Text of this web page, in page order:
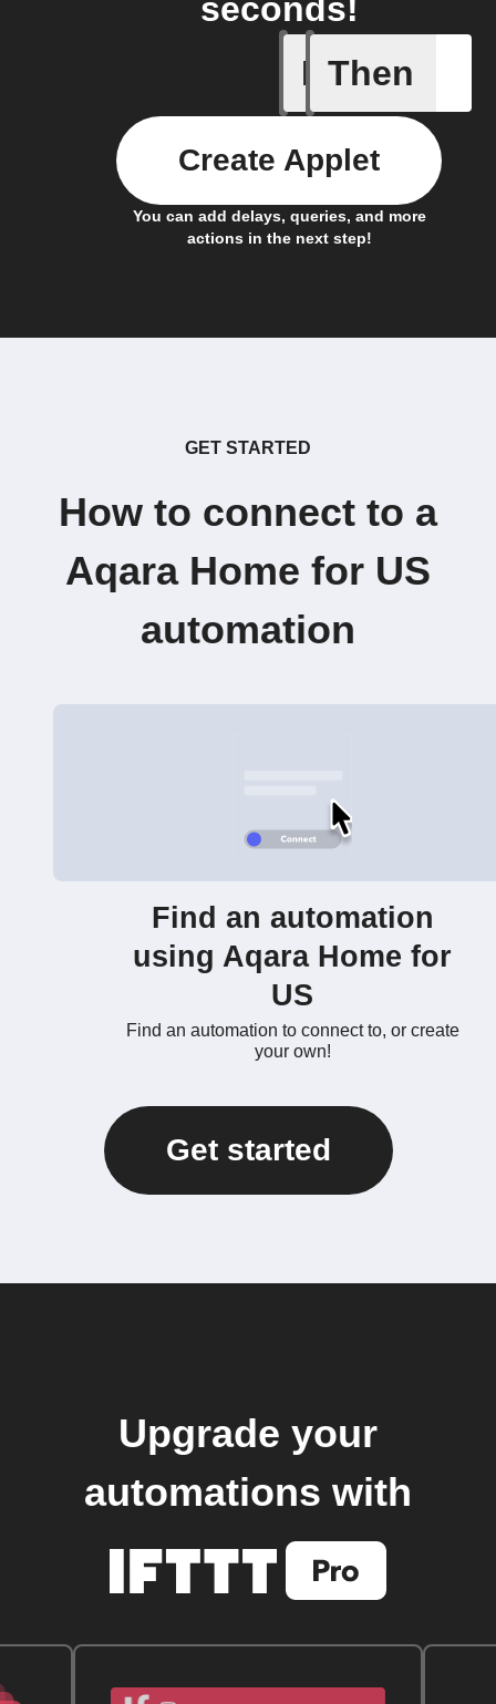
seconds!
If Then
You can add delays, queries, and more
actions in the next step!
Create Applet
GET STARTED
How to connect to a
Aqara Home for US
automation
Find an automation
using Aqara Home for
US
Find an automation to connect to, or create
your own!
Get started
Upgrade your
automations with